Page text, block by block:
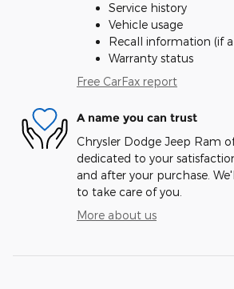
Service history
Vehicle usage
Recall information (if
Warranty status
Free CarFax report
A name you can trust
Chrysler Dodge Jeep Ram
dedicated to your
and after your purchase.
to take care of you.
More about us